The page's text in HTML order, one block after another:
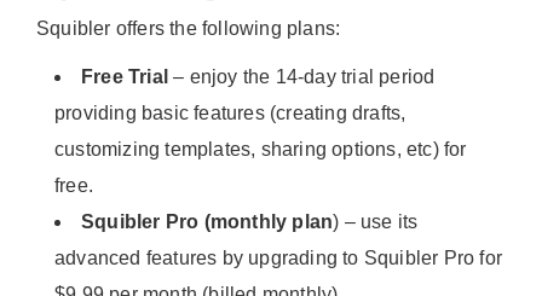
Squibler offers the following plans:
Free Trial – enjoy the 14-day trial period
providing basic features (creating drafts,
customizing templates, sharing options, etc) for
free.
Squibler Pro (monthly plan) – use its
advanced features by upgrading to Squibler Pro for